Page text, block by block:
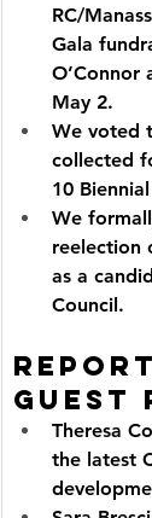
RC/
Gala
O’Connor
May 2.
We voted
collected
10
We
reelection
as a
Council.
Guest
Theresa
the latest